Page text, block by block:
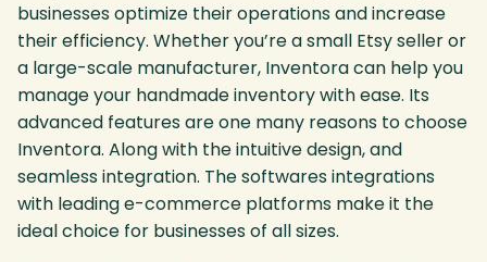
businesses optimize their operations and increase
their efficiency. Whether you’re a small Etsy seller or
a large-scale manufacturer, Inventora can help you
manage your handmade inventory with ease. Its
advanced features are one many reasons to choose
Inventora. Along with the intuitive design, and
seamless integration. The softwares integrations
with leading e-commerce platforms make it the
ideal choice for businesses of all sizes.